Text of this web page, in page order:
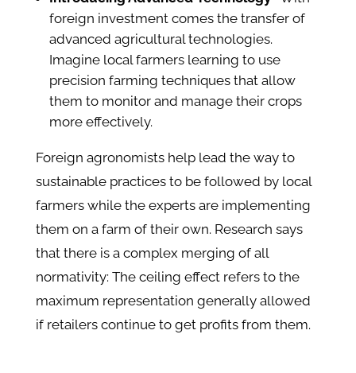
foreign investment comes the transfer of
advanced agricultural technologies.
Imagine local farmers learning to use
precision farming techniques that allow
them to monitor and manage their crops
more effectively.
Foreign agronomists help lead the way to
sustainable practices to be followed by local
farmers while the experts are implementing
them on a farm of their own. Research says
that there is a complex merging of all
normativity: The ceiling effect refers to the
maximum representation generally allowed
if retailers continue to get profits from them.